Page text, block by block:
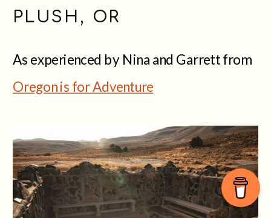
PLUSH, OR
As experienced by Nina and Garrett from
Oregon is for Adventure